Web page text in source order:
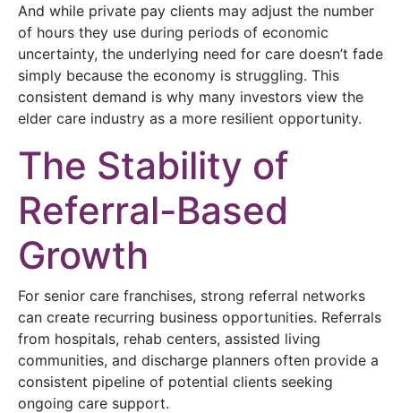
And while private pay clients may adjust the number
of hours they use during periods of economic
uncertainty, the underlying need for care doesn’t fade
simply because the economy is struggling. This
consistent demand is why many investors view the
elder care industry as a more resilient opportunity.
The Stability of
Referral-Based
Growth
For senior care franchises, strong referral networks
can create recurring business opportunities. Referrals
from hospitals, rehab centers, assisted living
communities, and discharge planners often provide a
consistent pipeline of potential clients seeking
ongoing care support.